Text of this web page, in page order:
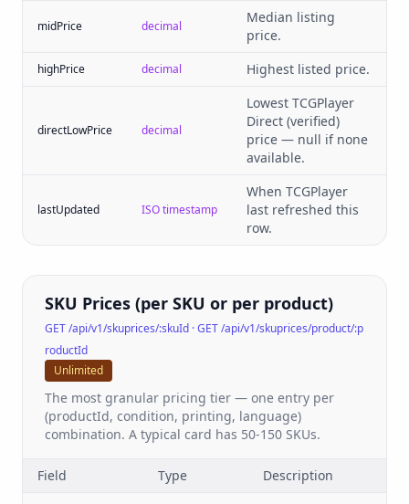
midPrice decimal
Median listing
price.
highPrice decimal Highest listed price.
directLowPrice decimal
Lowest TCGPlayer
Direct (verified)
price — null if none
available.
lastUpdated ISO timestamp
When TCGPlayer
last refreshed this
row.
SKU Prices (per SKU or per product)
GET /api/v1/skuprices/:skuId · GET /api/v1/skuprices/product/:p
roductId
Unlimited
The most granular pricing tier — one entry per
(productId, condition, printing, language)
combination. A typical card has 50-150 SKUs.
Field Type
Description